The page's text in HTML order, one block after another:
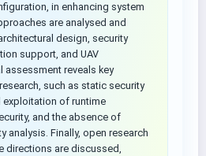
in enhancing system
are analysed and
design, security
support, and UAV
assessment reveals key
such as static security
of runtime
and the absence of
analysis. Finally, open research
directions are discussed,